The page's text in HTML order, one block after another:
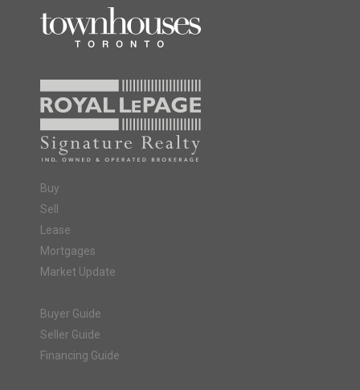
Buy
Sell
Lease
Mortgages
Market Update
Buyer Guide
Seller Guide
Financing Guide